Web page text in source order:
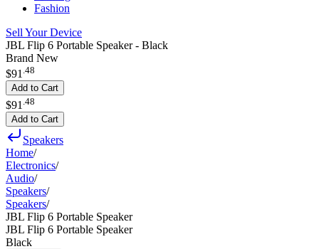
Fashion
Sell Your Device
JBL Flip 6 Portable Speaker - Black
Brand New
$91 .48
Add to Cart
$91 48
Add to Cart
Speakers
Home/
Electronics/
Audio/
Speakers/
Speakers/
JBL Flip 6 Portable Speaker
JBL Flip 6 Portable Speaker
Black